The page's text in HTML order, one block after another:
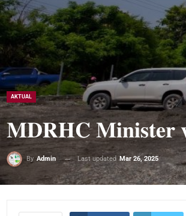
AKTUAL
𝐌𝐃𝐑𝐇𝐂 𝐌𝐢𝐧𝐢𝐬𝐭𝐞𝐫
By Admin Last updated Mar 26, 2025